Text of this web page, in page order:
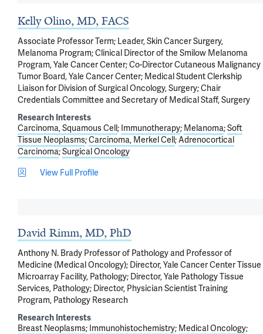
Kelly Olino, MD, FACS
Associate Professor Term; Leader, Skin Cancer Surgery,
Melanoma Program; Clinical Director of the Smilow Melanoma
Program, Yale Cancer Center; Co-Director Cutaneous Malignancy
Tumor Board, Yale Cancer Center; Medical Student Clerkship
Liaison for Division of Surgical Oncology, Surgery; Chair
Credentials Committee and Secretary of Medical Staff, Surgery
Research Interests
Carcinoma, Squamous Cell Immunotherapy Melanoma Soft
Tissue Neoplasms Carcinoma, Merkel Cell Adrenocortical
Carcinoma Surgical Oncology
View Full Profile
David Rimm, MD, PhD
Anthony N. Brady Professor of Pathology and Professor of
Medicine (Medical Oncology); Director, Yale Cancer Center Tissue
Microarray Facility, Pathology; Director, Yale Pathology Tissue
Services, Pathology; Director, Physician Scientist Training
Program, Pathology Research
Research Interests
Breast Neoplasms Immunohistochemistry Medical Oncology